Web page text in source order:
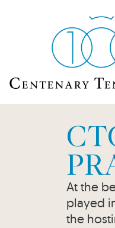
At the
played
the